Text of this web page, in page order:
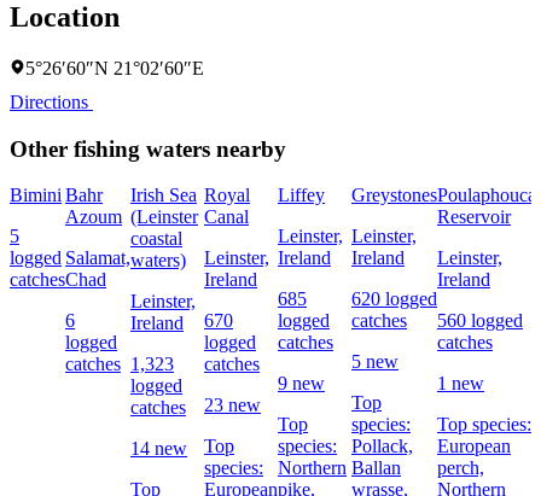
Location
5°26′60″N 21°02′60″E
Directions
Other fishing waters nearby
Bimini
5
logged
catches
Bahr
Azoum
Salamat,
Chad
6
logged
catches
Irish Sea
(Leinster
coastal
waters)
Leinster,
Ireland
1,323
logged
catches
14 new
Top
Royal
Canal
Leinster,
Ireland
670
logged
catches
23 new
Top
species:
European
Liffey
Leinster,
Ireland
685
logged
catches
9 new
Top
species:
Northern
pike,
Greystones
Leinster,
Ireland
620 logged
catches
5 new
Top
species:
Pollack,
Ballan
wrasse,
Poulaphouca
Reservoir
Leinster,
Ireland
560 logged
catches
1 new
Top species:
European
perch,
Northern